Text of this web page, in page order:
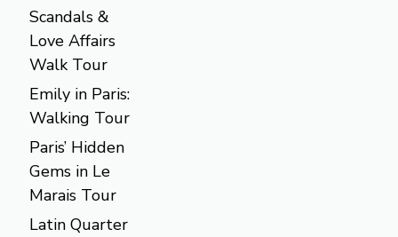
Scandals &
Love Affairs
Walk Tour
Emily in Paris:
Walking Tour
Paris’ Hidden
Gems in Le
Marais Tour
Latin Quarter